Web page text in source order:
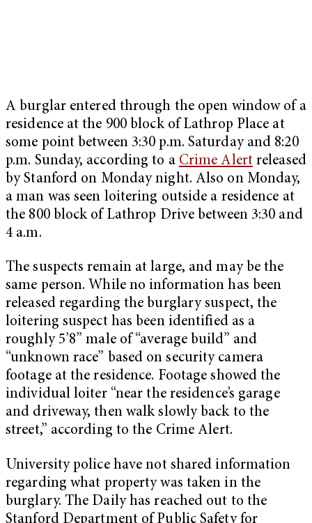
A burglar entered through the open window of a
residence at the 900 block of Lathrop Place at
some point between 3:30 p.m. Saturday and 8:20
p.m. Sunday, according to a Crime Alertreleased
by Stanford on Monday night. Also on Monday,
a man was seen loitering outside a residence at
the 800 block of Lathrop Drive between 3:30 and
4 a.m.
The suspects remain at large, and may be the
same person. While no information has been
released regarding the burglary suspect, the
loitering suspect has been identified as a
roughly 5’8” male of “average build” and
“unknown race” based on security camera
footage at the residence. Footage showed the
individual loiter “near the residence’s garage
and driveway, then walk slowly back to the
street,” according to the Crime Alert.
University police have not shared information
regarding what property was taken in the
burglary. The Daily has reached out to the
Stanford Department of Public Safety for